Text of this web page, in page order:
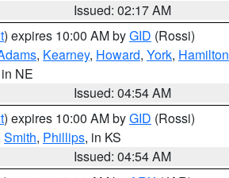
Issued: 02:17 AM
) expires 10:00 AM byGID (Rossi)
, Kearney, Howard, York, Hamilton
NE
Issued: 04:54 AM
) expires 10:00 AM byGID (Rossi)
Smith, Phillips, in KS
Issued: 04:54 AM